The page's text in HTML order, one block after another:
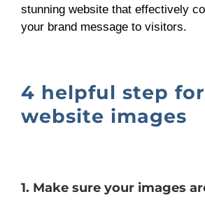
stunning website that effectively
your brand message to visitors.
4 helpful step for
website images
1. Make sure your images